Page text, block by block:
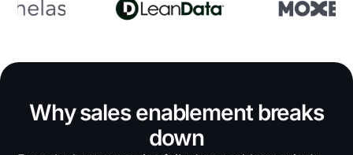
Why sales enablement breaks
down